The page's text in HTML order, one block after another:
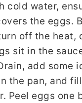
cold water,
the eggs.
off the heat,
sit in the
add some
the pan, and
Peel eggs one